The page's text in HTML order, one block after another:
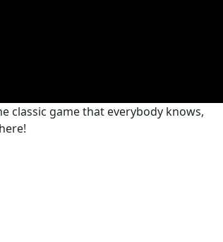
classic game that everybody knows,